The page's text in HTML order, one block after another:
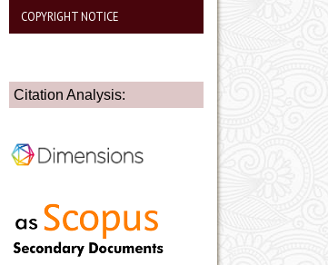
COPYRIGHT NOTICE
Citation Analysis: